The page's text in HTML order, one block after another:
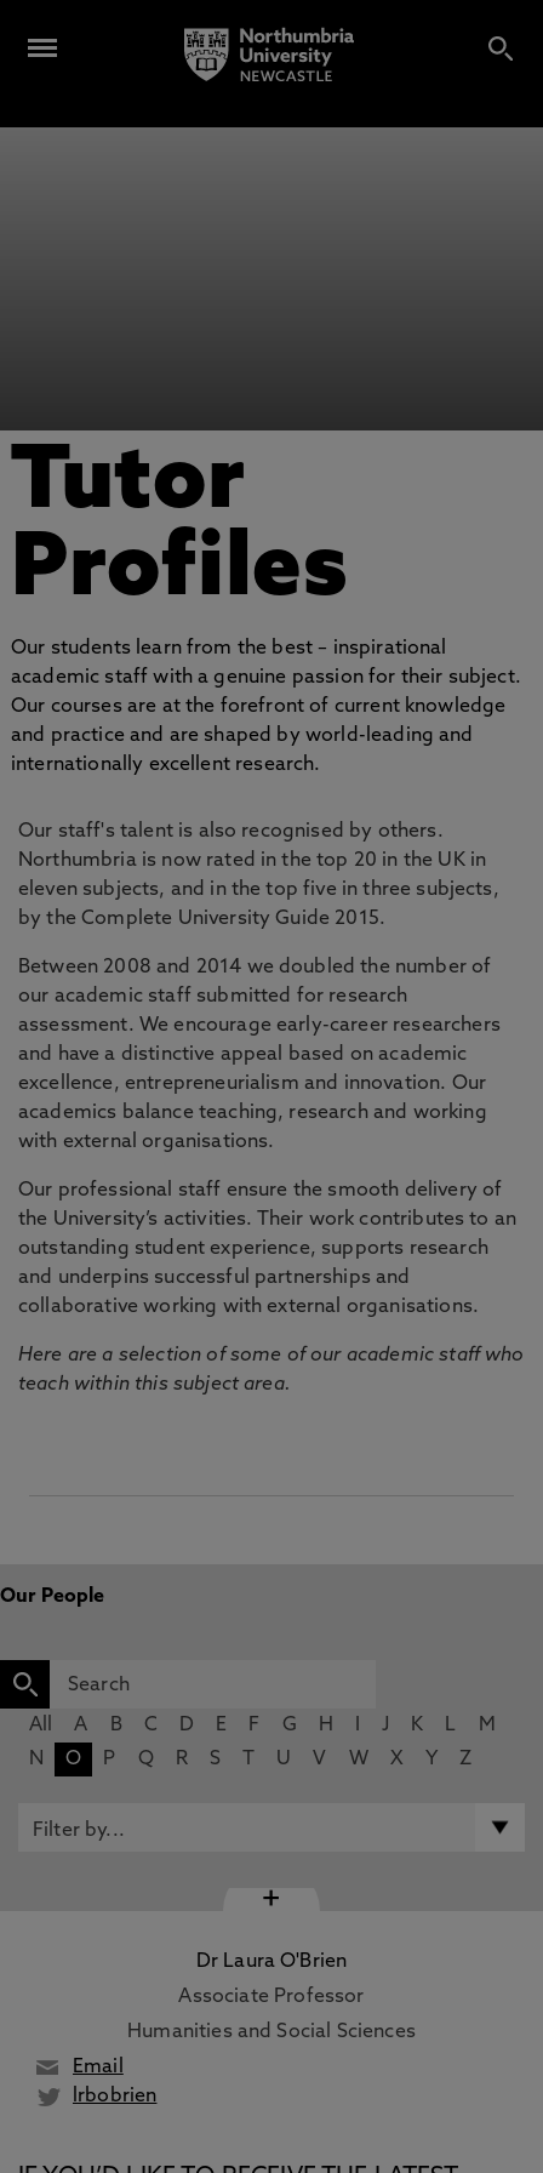
Tutor
Profiles
Our students learn from the best – inspirational
academic staff with a genuine passion for their subject.
Our courses are at the forefront of current knowledge
and practice and are shaped by world-leading and
internationally excellent research.
Our staff's talent is also recognised by others.
Northumbria is now rated in the top 20 in the UK in
eleven subjects, and in the top five in three subjects,
by the Complete University Guide 2015.
Between 2008 and 2014 we doubled the number of
our academic staff submitted for research
assessment. We encourage early-career researchers
and have a distinctive appeal based on academic
excellence, entrepreneurialism and innovation. Our
academics balance teaching, research and working
with external organisations.
Our professional staff ensure the smooth delivery of
the University’s activities. Their work contributes to an
outstanding student experience, supports research
and underpins successful partnerships and
collaborative working with external organisations.
Here are a selection of some of our academic staff who
teach within this subject area.
Our People
All A B C D E F G H J K L
M
N
O P Q R S U V W X Y Z
+
Dr Laura O'Brien
Associate Professor
Humanities and Social Sciences
Email
lrbobrien